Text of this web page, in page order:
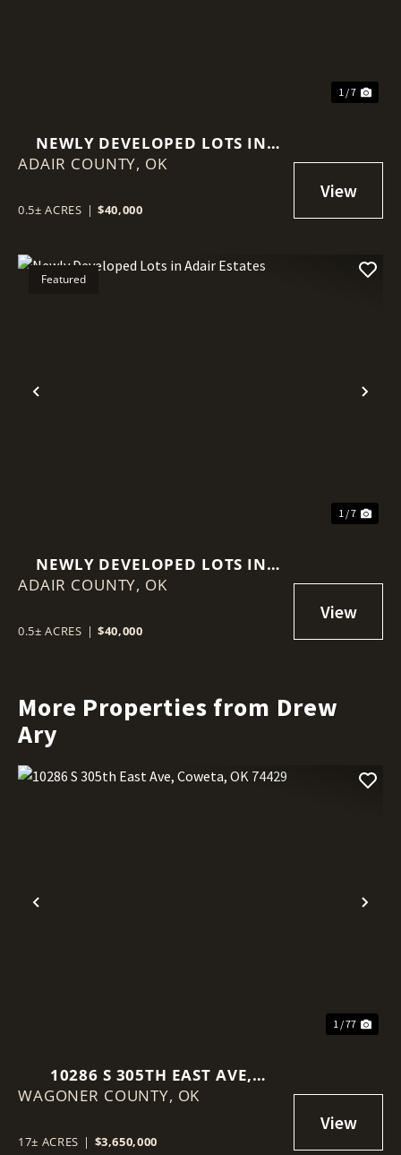
1 / 7
NEWLY DEVELOPED LOTS IN
ADAIR ESTATES
ADAIR COUNTY, OK
0.5± ACRES | $40,000
Previous
Featured
1 / 7
NEWLY DEVELOPED LOTS IN
ADAIR ESTATES
ADAIR COUNTY, OK
0.5± ACRES | $40,000
More Properties from Drew
Ary
Previous
1 / 77
10286 S 305TH EAST AVE,
COWETA, OK 74429
WAGONER COUNTY, OK
17± ACRES | $3,650,000